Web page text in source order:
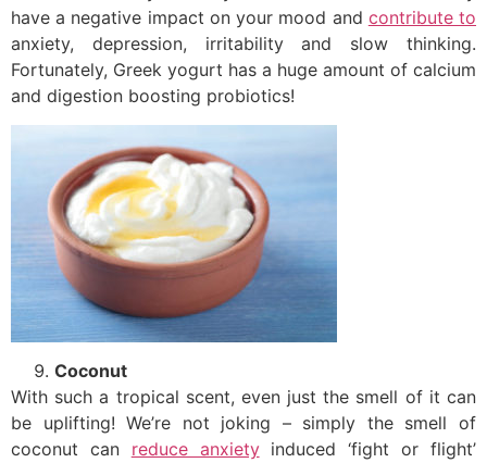
have a negative impact on your mood and contribute to
anxiety, depression, irritability and slow thinking.
Fortunately, Greek yogurt has a huge amount of calcium
and digestion boosting probiotics!
Coconut
With such a tropical scent, even just the smell of it can
be uplifting! We’re not joking – simply the smell of
coconut can reduce anxietyinduced ‘fight or flight’